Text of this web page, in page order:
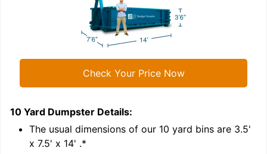
Check Your Price Now
10 Yard Dumpster Details:
The usual dimensions of our 10 yard bins are 3.5'
x 7.5' x 14' .*